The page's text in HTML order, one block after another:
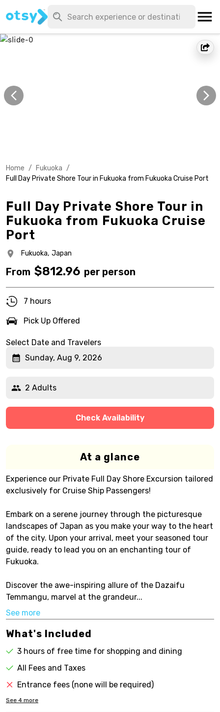
Home / Fukuoka /
Full Day Private Shore Tour in Fukuoka from Fukuoka Cruise Port
Full Day Private Shore Tour in
Fukuoka from Fukuoka Cruise
Port
Fukuoka, Japan
From $812.96 per person
7 hours
Pick Up Offered
Select Date and Travelers
Sunday, Aug 9, 2026
2 Adults
Check Availability
At a glance
Experience our Private Full Day Shore Excursion tailored
exclusively for Cruise Ship Passengers!
Embark on a serene journey through the picturesque
landscapes of Japan as you make your way to the heart
of the city. Upon your arrival, meet your seasoned tour
guide, ready to lead you on an enchanting tour of
Fukuoka.
Discover the awe-inspiring allure of the Dazaifu
Temmangu, marvel at the grandeur...
See more
What's Included
3 hours of free time for shopping and dining
All Fees and Taxes
Entrance fees (none will be required)
See 4 more